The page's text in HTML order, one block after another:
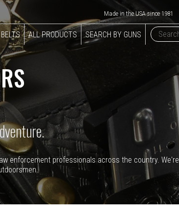
Made in the USA since 1981
BELTS ALL PRODUCTS SEARCH BY GUNS
enforcement professionals across the country. We're